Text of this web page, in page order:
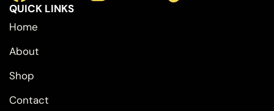
QUICK LINKS
Home
About
Shop
Contact